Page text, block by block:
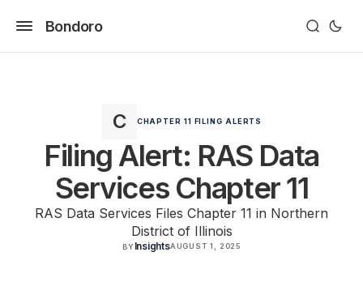
Bondoro
CHAPTER 11 FILING ALERTS
Filing Alert: RAS Data
Services Chapter 11
RAS Data Services Files Chapter 11 in Northern
District of Illinois
BY InsightsAUGUST 1, 2025